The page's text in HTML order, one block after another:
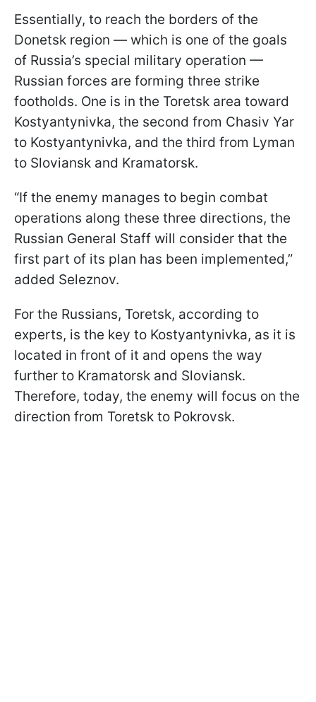
Essentially, to reach the borders of the
Donetsk region — which is one of the goals
of Russia’s special military operation —
Russian forces are forming three strike
footholds. One is in the Toretsk area toward
Kostyantynivka, the second from Chasiv Yar
to Kostyantynivka, and the third from Lyman
to Sloviansk and Kramatorsk.
“If the enemy manages to begin combat
operations along these three directions, the
Russian General Staff will consider that the
first part of its plan has been implemented,”
added Seleznov.
For the Russians, Toretsk, according to
experts, is the key to Kostyantynivka, as it is
located in front of it and opens the way
further to Kramatorsk and Sloviansk.
Therefore, today, the enemy will focus on the
direction from Toretsk to Pokrovsk.